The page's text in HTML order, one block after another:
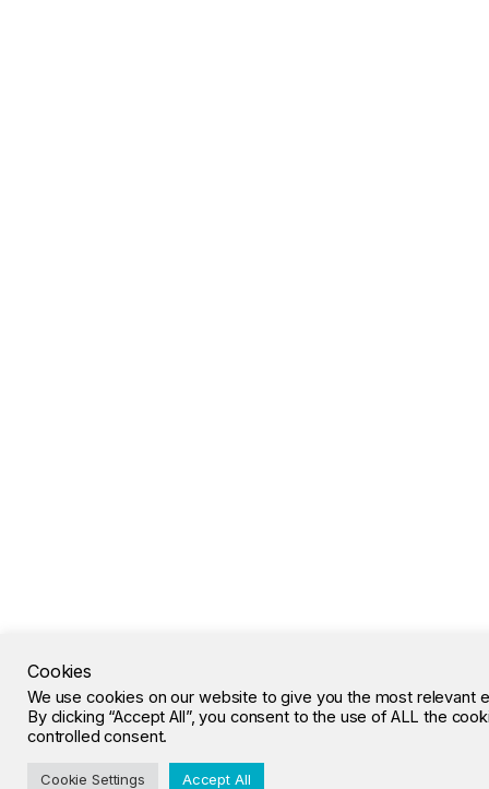
Cookies
We use cookies on our website to give you the most
By clicking “Accept All”, you consent to the use of ALL the
controlled consent.
Cookie Settings Accept All